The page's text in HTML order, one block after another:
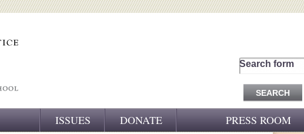
Search form
ISSUES DONATE PRESS ROOM